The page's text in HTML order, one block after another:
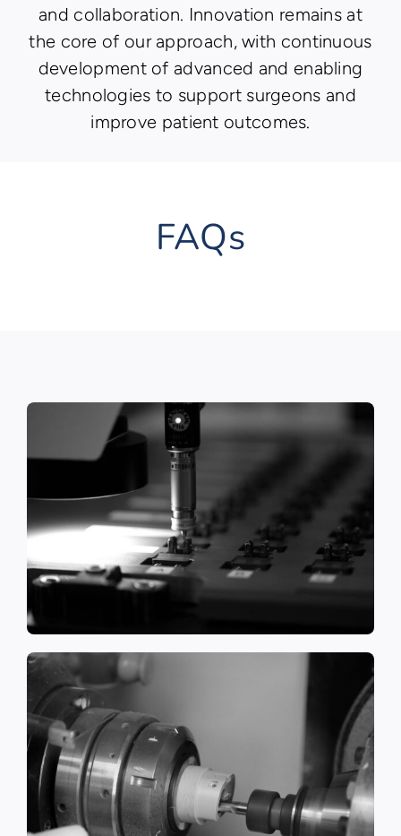
and collaboration. Innovation remains at
the core of our approach, with continuous
development of advanced and enabling
technologies to support surgeons and
improve patient outcomes.
FAQs